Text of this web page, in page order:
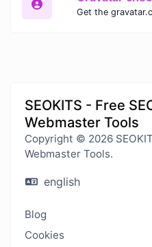
SEOKITS - Free
Webmaster Tools
Copyright © 2026
Webmaster Tools.
english
Blog
Cookies